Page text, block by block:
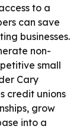
to a
can save
businesses.
non-
small
Cary
credit unions
grow
into a